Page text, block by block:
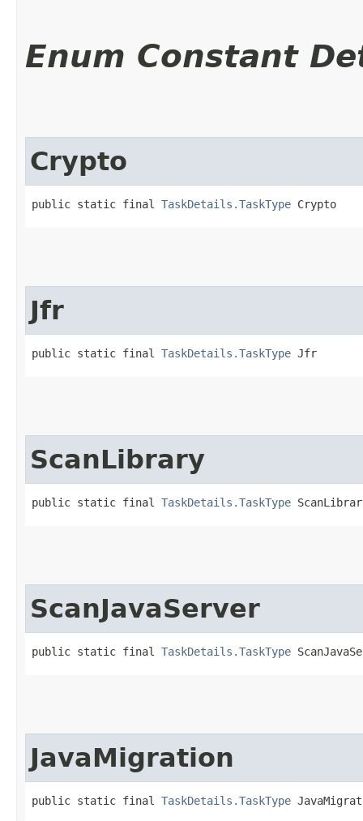
Enum Constant
Crypto
public static final TaskDetails.TaskType Crypto
Jfr
public static final TaskDetails.TaskType Jfr
ScanLibrary
public static final TaskDetails.TaskType
ScanJavaServer
public static final TaskDetails.TaskType
JavaMigration
public static final TaskDetails.TaskType